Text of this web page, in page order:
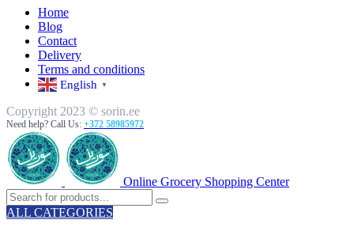
Home
Blog
Contact
Delivery
Terms and conditions
English ▼
Copyright 2023 © sorin.ee
Need help? Call Us: +372 58985972
Online Grocery Shopping Center
ALL CATEGORIES